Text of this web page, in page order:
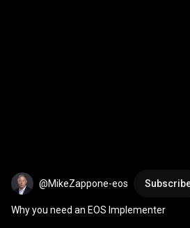
@MikeZappone-eos
Why you need an EOS Implementer